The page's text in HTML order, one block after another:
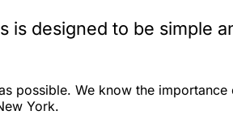
is designed to be simple
possible. We know the
York.